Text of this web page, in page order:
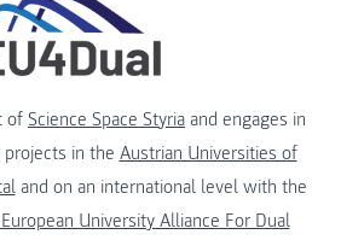
of Science Space Styria and engages in
in the Austrian Universities of
and on an international level with the
University Alliance For Dual